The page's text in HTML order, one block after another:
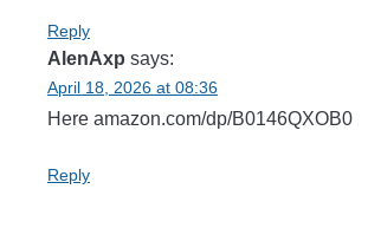
Reply
AlenAxp says:
April 18, 2026 at 08:36
Here amazon.com/dp/B0146QXOB0
Reply